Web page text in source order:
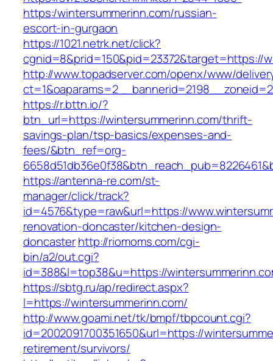
https:/wintersummerinn.com/russian-
escort-in-gurgaon
https://1021.netrk.net/click?
cgnid=8&prid=150&pid=23372&target=https://
http://www.topadserver.com/openx/www/
https://r.bttn.io/?
btn_url=https://wintersummerinn.com/thrift-
savings-plan/tsp-basics/expenses-and-
fees/&btn_ref=org-
https://antenna-re.com/st-
manager/click/track?
id=4576&type=raw&url=https://
renovation-doncaster/kitchen-design-
doncasterhttp://riomoms.com/cgi-
bin/a2/out.cgi?
id=388&l=top38&u=https://
https://sbtg.ru/ap/redirect.aspx?
l=https://wintersummerinn.com/
http://www.goami.net/tk/bmpf/tbpcount.cgi?
id=2002091700351650&url=https://
retirement/survivors/